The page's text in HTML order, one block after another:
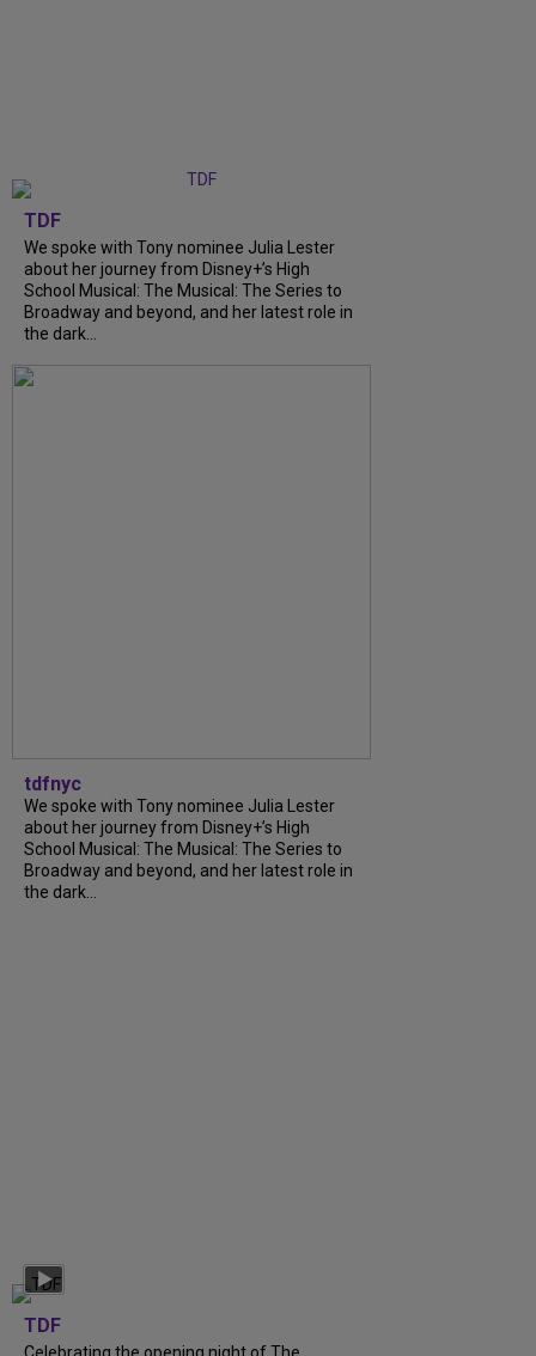
TDF
We spoke with Tony nominee Julia Lester
about her journey from Disney+’s High
School Musical: The Musical: The Series to
Broadway and beyond, and her latest role in
the dark...
tdfnyc
We spoke with Tony nominee Julia Lester
about her journey from Disney+’s High
School Musical: The Musical: The Series to
Broadway and beyond, and her latest role in
the dark...
TDF